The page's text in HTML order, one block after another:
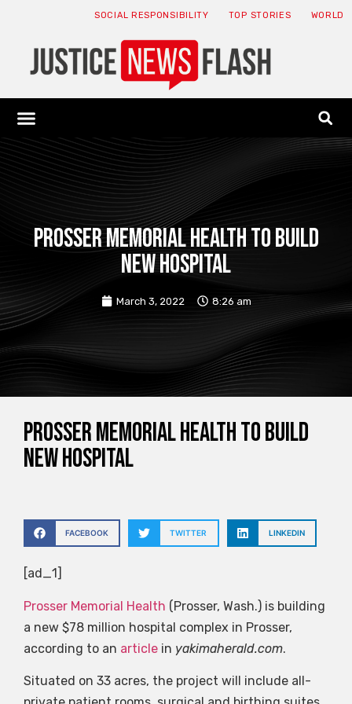
SOCIAL RESPONSIBILITY TOP STORIES WORLD
Prosser Memorial Health To Build
New Hospital
March 3, 2022 8:26 am
Prosser Memorial Health To Build
New Hospital
FACEBOOK TWITTER LINKEDIN
[ad_1]
Prosser Memorial Health (Prosser, Wash.) is building
a new $78 million hospital complex in Prosser,
according to an article in yakimaherald.com.
Situated on 33 acres, the project will include all-